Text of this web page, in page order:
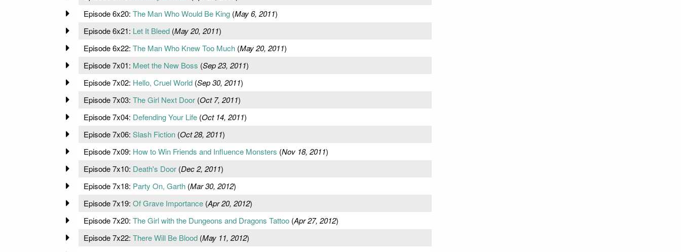
Episode 6x20: The Man Who Would Be King(May 6, 2011)
Episode 6x21: Let It Bleed(May 20, 2011)
Episode 6x22: The Man Who Knew Too Much(May 20, 2011)
Episode 7x01: Meet the New Boss (Sep 23, 2011)
Episode 7x02: Hello, Cruel World(Sep 30, 2011)
Episode 7x03: The Girl Next Door(Oct 7, 2011)
Episode 7x04: Defending Your Life(Oct 14, 2011)
Episode 7x06: Slash Fiction(Oct 28, 2011)
Episode 7x09: How to Win Friends and Influence Monsters (Nov 18, 2011)
Episode 7x10: Death's Door(Dec 2, 2011)
Episode 7x18: Party On, Garth(Mar 30, 2012)
Episode 7x19: Of Grave Importance(Apr 20, 2012)
Episode 7x20: The Girl with the Dungeons and Dragons Tattoo(Apr 27, 2012)
Episode 7x22: There Will Be Blood(May 11, 2012)